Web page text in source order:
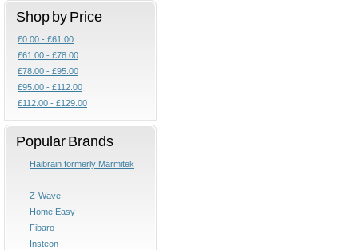
Shop by Price
£0.00 - £61.00
£61.00 - £78.00
£78.00 - £95.00
£95.00 - £112.00
£112.00 - £129.00
Popular Brands
Haibrain formerly Marmitek
Z-Wave
Home Easy
Fibaro
Insteon